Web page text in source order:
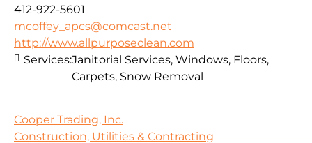
412-922-5601
mcoffey_apcs@comcast.net
http://www.allpurposeclean.com
Services:Janitorial Services, Windows, Floors,
Carpets, Snow Removal
Cooper Trading, Inc.
Construction, Utilities & Contracting